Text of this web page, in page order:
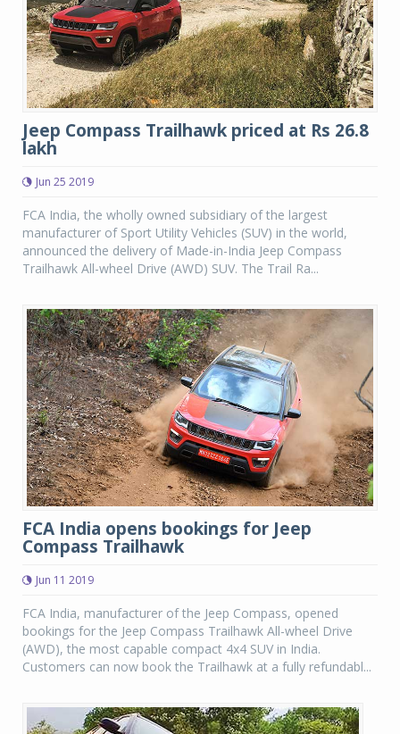
Jeep Compass Trailhawk priced at Rs 26.8
lakh
Jun 25 2019
FCA India, the wholly owned subsidiary of the largest
manufacturer of Sport Utility Vehicles (SUV) in the world,
announced the delivery of Made-in-India Jeep Compass
Trailhawk All-wheel Drive (AWD) SUV. The Trail Ra...
FCA India opens bookings for Jeep
Compass Trailhawk
Jun 11 2019
FCA India, manufacturer of the Jeep Compass, opened
bookings for the Jeep Compass Trailhawk All-wheel Drive
(AWD), the most capable compact 4x4 SUV in India.
Customers can now book the Trailhawk at a fully refundabl...